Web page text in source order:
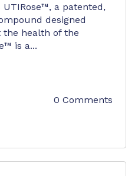
a patented,
designed
health of the
is a...
0 Comments